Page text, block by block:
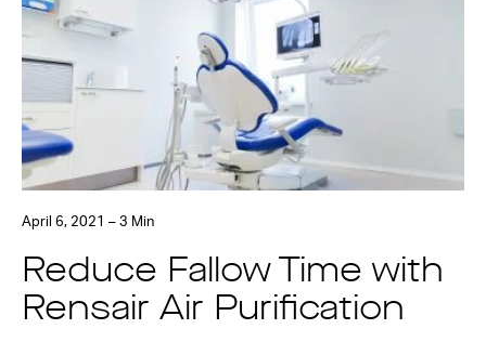
April 6, 2021 – 3 Min
Reduce Fallow Time with
Rensair Air Purification